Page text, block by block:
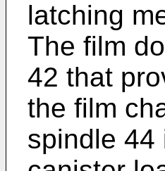
latching
The film
42 that
the film
spindle 44